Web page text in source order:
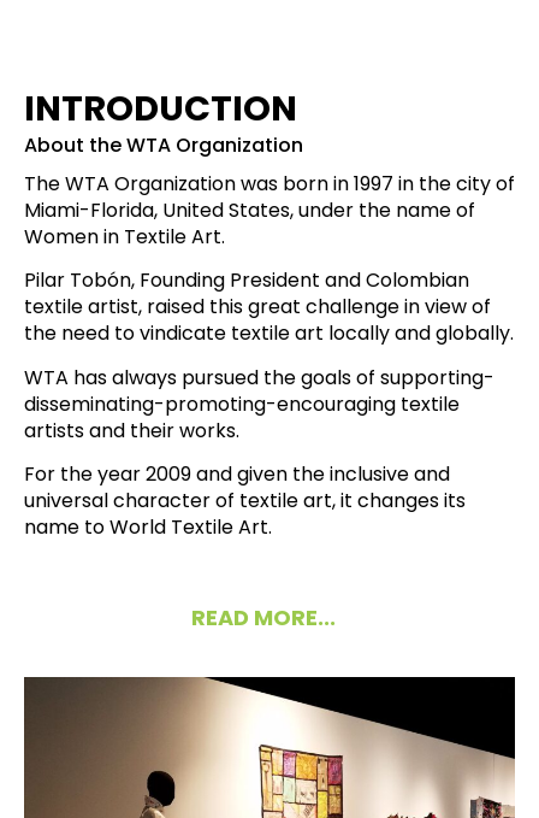
INTRODUCTION
About the WTA Organization
The WTA Organization was born in 1997 in the city of
Miami-Florida, United States, under the name of
Women in Textile Art.
Pilar Tobón, Founding President and Colombian
textile artist, raised this great challenge in view of
the need to vindicate textile art locally and globally.
WTA has always pursued the goals of supporting-
disseminating-promoting-encouraging textile
artists and their works.
For the year 2009 and given the inclusive and
universal character of textile art, it changes its
name to World Textile Art.
READ MORE...